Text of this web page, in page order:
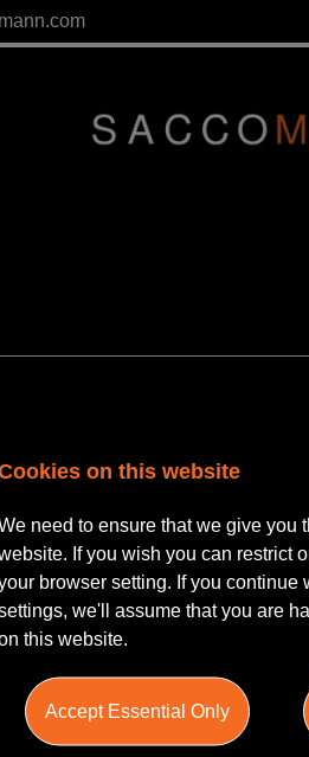
Solicitor
Solicitor to join a
firm. This role offers the
prominent clients, and work
Solicitor to specialise in
with various partners and
on this website
need to ensure that we give you
If you wish you can restrict
browser setting. If you continue
we'll assume that you are
this website.
Accept Essential Only